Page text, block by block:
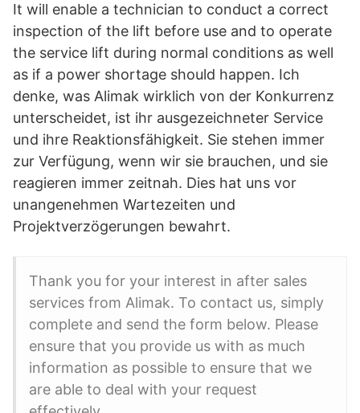
It will enable a technician to conduct a correct
inspection of the lift before use and to operate
the service lift during normal conditions as well
as if a power shortage should happen. Ich
denke, was Alimak wirklich von der Konkurrenz
unterscheidet, ist ihr ausgezeichneter Service
und ihre Reaktionsfähigkeit. Sie stehen immer
zur Verfügung, wenn wir sie brauchen, und sie
reagieren immer zeitnah. Dies hat uns vor
unangenehmen Wartezeiten und
Projektverzögerungen bewahrt.
Thank you for your interest in after sales
services from Alimak. To contact us, simply
complete and send the form below. Please
ensure that you provide us with as much
information as possible to ensure that we
are able to deal with your request